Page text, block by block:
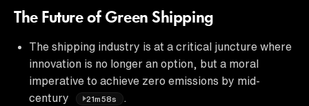
The Future of Green Shipping
The shipping industry is at a critical juncture where
innovation is no longer an option, but a moral
imperative to achieve zero emissions by mid-
century
21m58s